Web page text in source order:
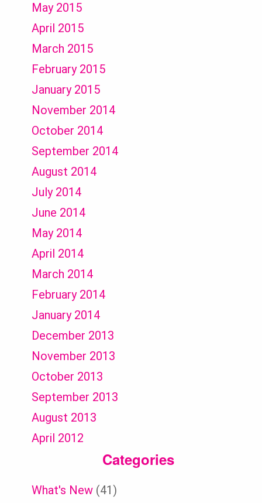
May 2015
April 2015
March 2015
February 2015
January 2015
November 2014
October 2014
September 2014
August 2014
July 2014
June 2014
May 2014
April 2014
March 2014
February 2014
January 2014
December 2013
November 2013
October 2013
September 2013
August 2013
April 2012
Categories
What's New (41)